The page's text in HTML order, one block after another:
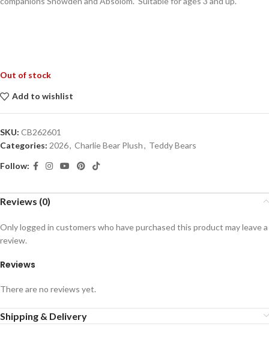
Out of stock
Add to wishlist
SKU: CB262601
Categories: 2026, Charlie Bear Plush, Teddy Bears
Follow:
Reviews (0)
Reviews
There are no reviews yet.
Only logged in customers who have purchased this product may leave a
review.
Shipping & Delivery